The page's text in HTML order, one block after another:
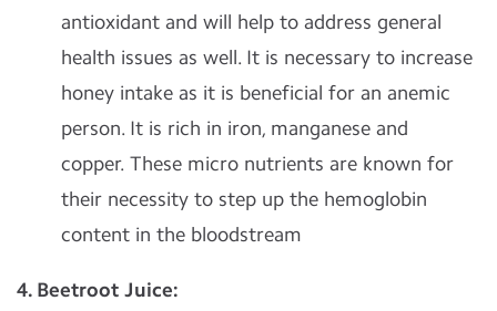
antioxidant and will help to address general
health issues as well. It is necessary to increase
honey intake as it is beneficial for an anemic
person. It is rich in iron, manganese and
copper. These micro nutrients are known for
their necessity to step up the hemoglobin
content in the bloodstream
4. Beetroot Juice: